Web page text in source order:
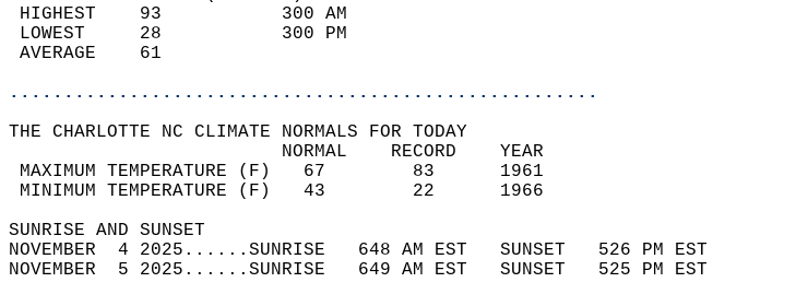
HIGHEST    93           300 AM
LOWEST     28           300 PM
AVERAGE    61
......................................................
THE CHARLOTTE NC CLIMATE NORMALS FOR TODAY
                         NORMAL    RECORD    YEAR
MAXIMUM TEMPERATURE (F)   67        83      1961
MINIMUM TEMPERATURE (F)   43        22      1966
SUNRISE AND SUNSET
NOVEMBER  4 2025......SUNRISE   648 AM EST   SUNSET   526 PM EST
NOVEMBER  5 2025......SUNRISE   649 AM EST   SUNSET   525 PM EST